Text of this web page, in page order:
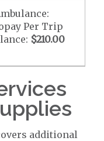
Per Trip
$210.00
additional